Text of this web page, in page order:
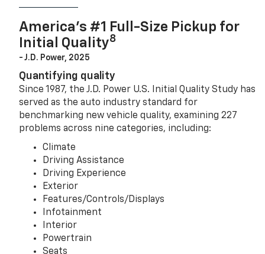
America’s #1 Full-Size Pickup for
Initial Quality8
- J.D. Power, 2025
Quantifying quality
Since 1987, the J.D. Power U.S. Initial Quality Study has
served as the auto industry standard for
benchmarking new vehicle quality, examining 227
problems across nine categories, including:
Climate
Driving Assistance
Driving Experience
Exterior
Features/Controls/Displays
Infotainment
Interior
Powertrain
Seats